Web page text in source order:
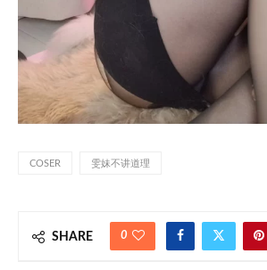
COSER 雯妹不讲道理
SHARE 0